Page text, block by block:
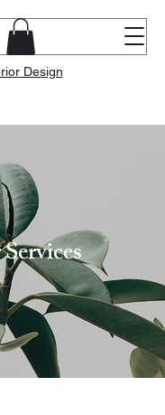
Home & Co.
Design